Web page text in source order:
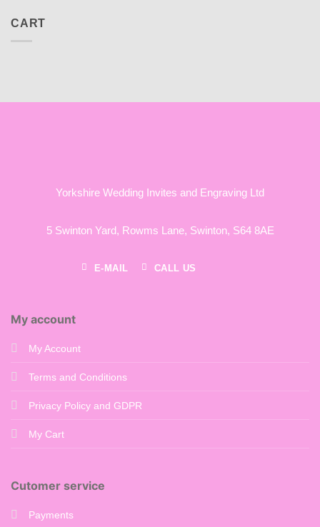
CART
Yorkshire Wedding Invites and Engraving Ltd
5 Swinton Yard, Rowms Lane, Swinton, S64 8AE
E-MAIL CALL US
My account
My Account
Terms and Conditions
Privacy Policy and GDPR
My Cart
Cutomer service
Payments